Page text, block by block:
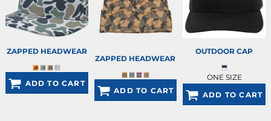
ZAPPED HEADWEAR
ADD TO CART
ZAPPED HEADWEAR
ADD TO CART
OUTDOOR CAP
ONE SIZE
ADD TO CART